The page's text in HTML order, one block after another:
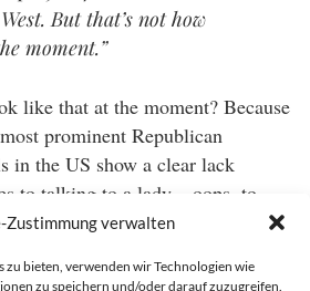
Zustimmung verwalten
zu bieten, verwenden wir Technologien wie
zu speichern und/oder darauf zuzugreifen.
But that’s not how
moment.”
like that at the moment? Because
prominent Republican
in the US show a clear lack
to talking to a lady – oops, to
I never thought I’d say.